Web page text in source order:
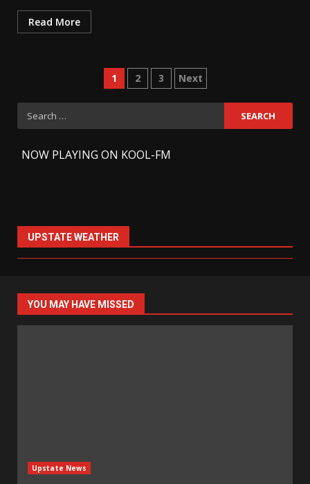
Read More
Posts
pagination
1 2 3 Next
Search
for:
NOW PLAYING ON KOOL-FM
UPSTATE WEATHER
YOU MAY HAVE MISSED
Upstate News